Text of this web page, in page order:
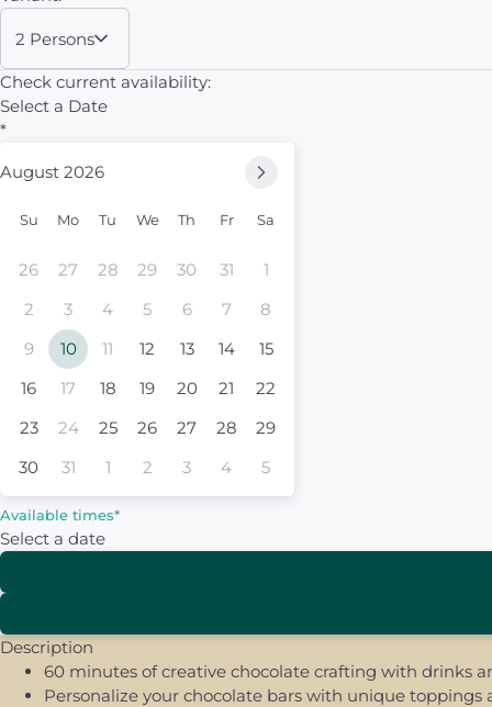
2 Persons
Check current availability:
Select a Date
*
August 2026
Su Mo Tu We Th Fr Sa
26 27 28 29 30 31
1
2
3 4 5 6 7
8
9
10 11 12 13 14
15
16
17 18 19 20 21
22
23
24 25 26 27 28
29
30
31 1 2 3 4 5
Available times*
Select a date
Description
60 minutes of creative chocolate crafting with drinks
Personalize your chocolate bars with unique toppings